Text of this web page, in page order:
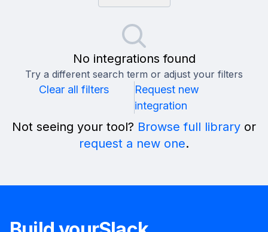
No integrations found
Try a different search term or adjust your filters
Clear all filters
Request new
integration
Not seeing your tool? Browse full library or
request a new one.